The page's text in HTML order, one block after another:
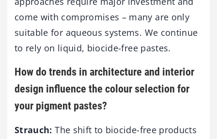
come with compromises – many are only
suitable for aqueous systems. We continue
to rely on liquid, biocide-free pastes.
How do trends in architecture and interior
design influence the colour selection for
your pigment pastes?
Strauch:The shift to biocide-free products